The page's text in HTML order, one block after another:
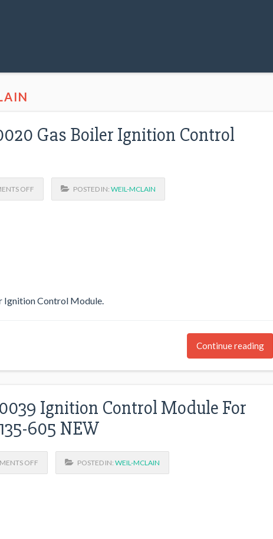
Gas Boiler Ignition Control
OFF POSTED IN: WEIL-MCLAIN
Ignition Control Module.
Continue reading
Ignition Control Module For
605 NEW
OFF POSTED IN: WEIL-MCLAIN